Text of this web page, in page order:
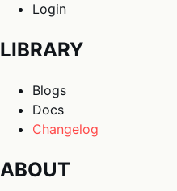
Login
LIBRARY
Blogs
Docs
Changelog
ABOUT